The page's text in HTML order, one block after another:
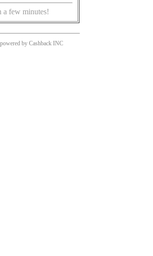
a few minutes!
by Cashback INC